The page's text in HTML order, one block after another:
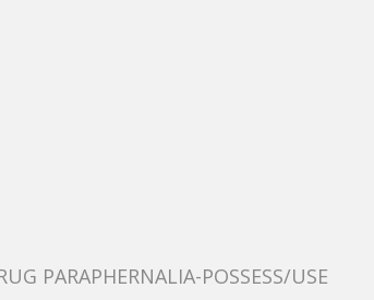
PARAPHERNALIA-POSSESS/USE